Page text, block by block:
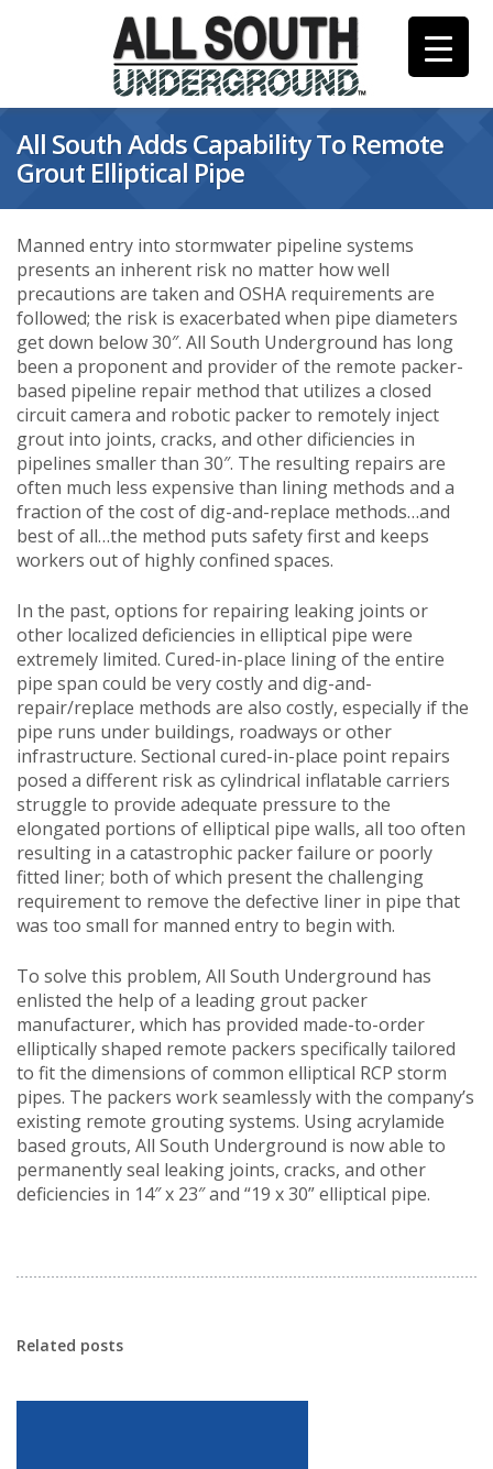
All South Adds Capability To Remote
Grout Elliptical Pipe
Manned entry into stormwater pipeline systems
presents an inherent risk no matter how well
precautions are taken and OSHA requirements are
followed; the risk is exacerbated when pipe diameters
get down below 30″. All South Underground has long
been a proponent and provider of the remote packer-
based pipeline repair method that utilizes a closed
circuit camera and robotic packer to remotely inject
grout into joints, cracks, and other dificiencies in
pipelines smaller than 30″. The resulting repairs are
often much less expensive than lining methods and a
fraction of the cost of dig-and-replace methods…and
best of all…the method puts safety first and keeps
workers out of highly confined spaces.
In the past, options for repairing leaking joints or
other localized deficiencies in elliptical pipe were
extremely limited. Cured-in-place lining of the entire
pipe span could be very costly and dig-and-
repair/replace methods are also costly, especially if the
pipe runs under buildings, roadways or other
infrastructure. Sectional cured-in-place point repairs
posed a different risk as cylindrical inflatable carriers
struggle to provide adequate pressure to the
elongated portions of elliptical pipe walls, all too often
resulting in a catastrophic packer failure or poorly
fitted liner; both of which present the challenging
requirement to remove the defective liner in pipe that
was too small for manned entry to begin with.
To solve this problem, All South Underground has
enlisted the help of a leading grout packer
manufacturer, which has provided made-to-order
elliptically shaped remote packers specifically tailored
to fit the dimensions of common elliptical RCP storm
pipes. The packers work seamlessly with the company’s
existing remote grouting systems. Using acrylamide
based grouts, All South Underground is now able to
permanently seal leaking joints, cracks, and other
deficiencies in 14″ x 23″ and “19 x 30” elliptical pipe.
Related posts